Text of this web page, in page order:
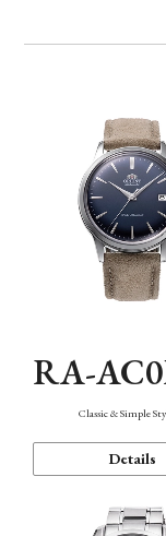
Band
Function
RA-
Classic & Simple
Details